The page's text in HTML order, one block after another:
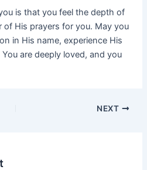
is that you feel the depth of
of His prayers for you. May you
in His name, experience His
are deeply loved, and you
NEXT